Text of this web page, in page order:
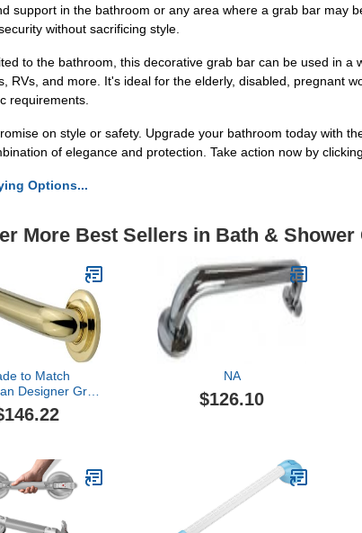
support in the bathroom or any area where a grab bar may
without sacrificing style.
to the bathroom, this decorative grab bar can be used in
RVs, and more. It's ideal for the elderly, disabled, pregnant
requirements.
on style or safety. Upgrade your bathroom today with
of elegance and protection. Take action now by clicking
Options...
More Best Sellers in Bath & Shower
to Match
Designer Grab
Polished
Size: 24"
NA
$126.10